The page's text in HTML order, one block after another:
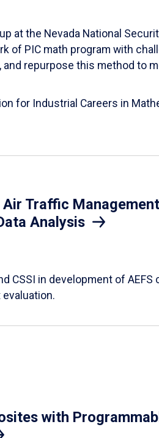
at the Nevada National
of PIC math program with
repurpose this method to
for Industrial Careers in
Traffic
Analysis
CSSI in development of
with